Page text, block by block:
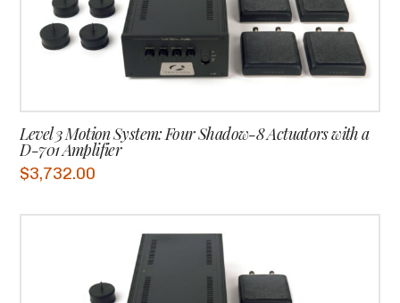
Level 3 Motion System: Four Shadow-8 Actuators with a
D-701 Amplifier
$3,732.00